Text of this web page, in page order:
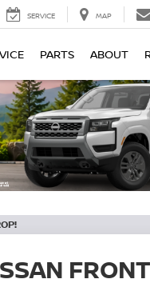
SERVICE MAP
PARTS ABOUT